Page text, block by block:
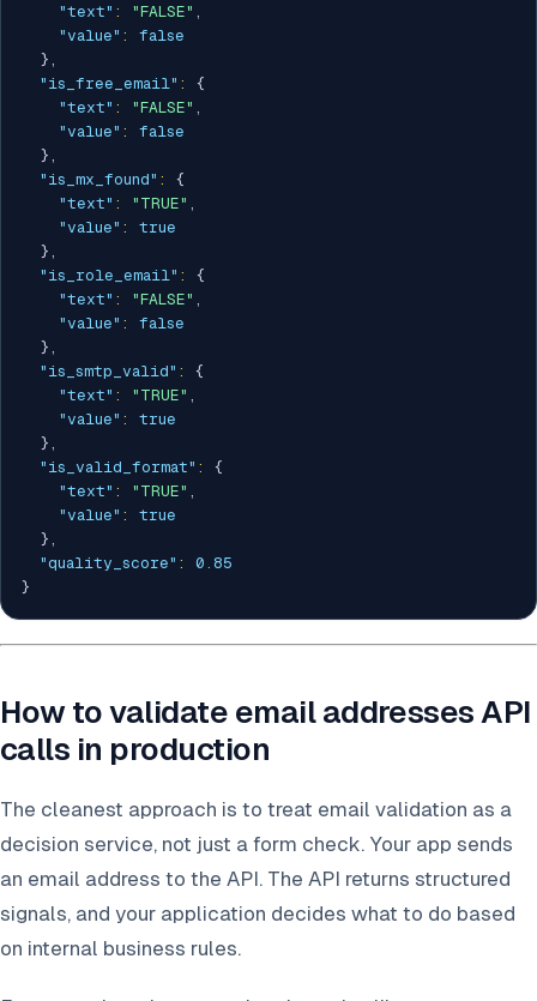
"text" : "FALSE" ,
"value" :
false
} ,
"is_free_email" :
{
"text" : "FALSE" ,
"value" :
false
} ,
"is_mx_found" :
{
"text" : "TRUE" ,
"value" :
true
} ,
"is_role_email" :
{
"text" : "FALSE" ,
"value" :
false
} ,
"is_smtp_valid" :
{
"text" : "TRUE" ,
"value" :
true
} ,
"is_valid_format" :
{
"text" : "TRUE" ,
"value" :
true
} ,
"quality_score" :
0.85
}
How to validate email addresses API
calls in production
The cleanest approach is to treat email validation as a
decision service, not just a form check. Your app sends
an email address to the API. The API returns structured
signals, and your application decides what to do based
on internal business rules.